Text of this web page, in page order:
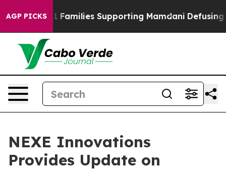
AGP PICKS
9/11 Families Supporting Mamdani Defusing
NEXE Innovations
Provides Update on